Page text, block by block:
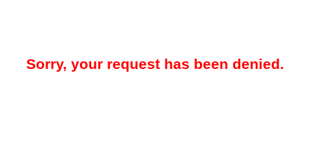
Sorry, your request has been denied.